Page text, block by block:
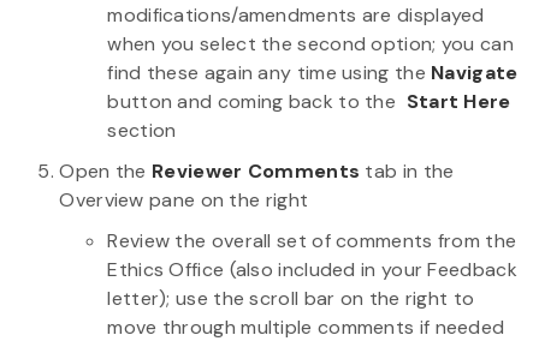
modifications/amendments are displayed
when you select the second option; you can
find these again any time using the Navigate
button and coming back to the Start Here
section
Open the Reviewer Comments tab in the
Overview pane on the right
Review the overall set of comments from the
Ethics Office (also included in your Feedback
letter); use the scroll bar on the right to
move through multiple comments if needed